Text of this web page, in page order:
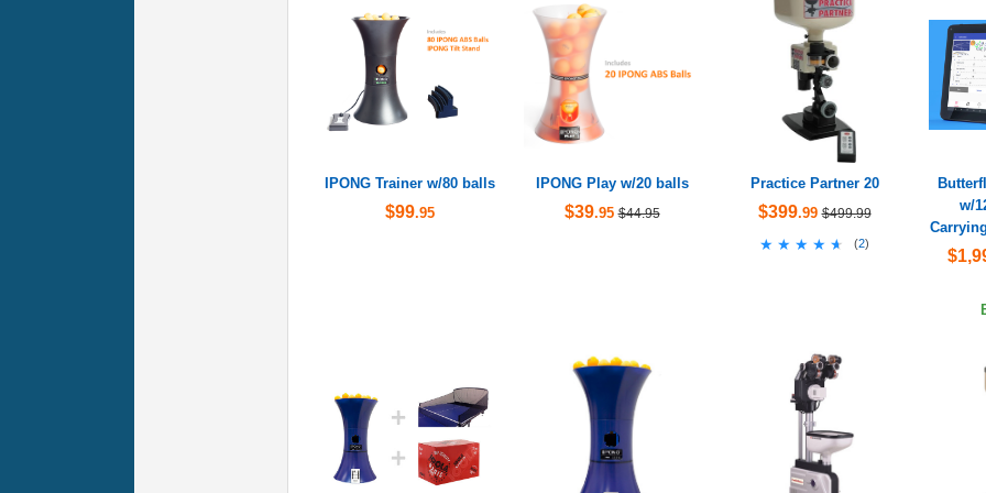
IPONG Trainer w/80 balls
$99.95
IPONG Play w/20 balls
$39.95 $44.95
Practice Partner 20
$399.99 $499.99
★★★★★
★★★★★ (2)
w/